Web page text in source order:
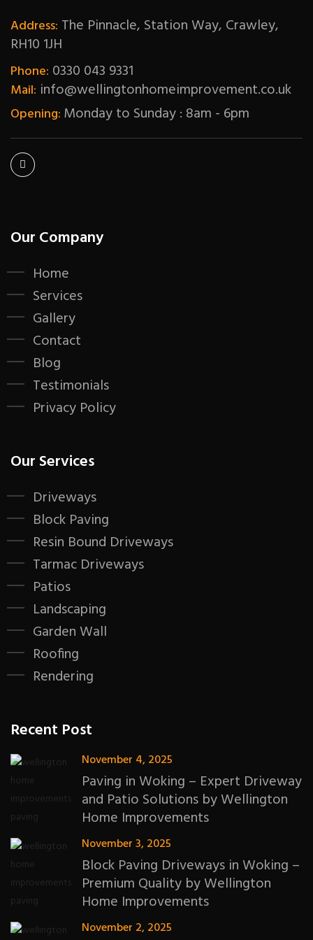
Address: The Pinnacle, Station Way, Crawley,
RH10 1JH
Phone: 0330 043 9331
Mail: info@wellingtonhomeimprovement.co.uk
Opening: Monday to Sunday : 8am - 6pm
Our Company
Home
Services
Gallery
Contact
Blog
Testimonials
Privacy Policy
Our Services
Driveways
Block Paving
Resin Bound Driveways
Tarmac Driveways
Patios
Landscaping
Garden Wall
Roofing
Rendering
Recent Post
November 4, 2025
Paving in Woking – Expert Driveway
and Patio Solutions by Wellington
Home Improvements
November 3, 2025
Block Paving Driveways in Woking –
Premium Quality by Wellington
Home Improvements
November 2, 2025